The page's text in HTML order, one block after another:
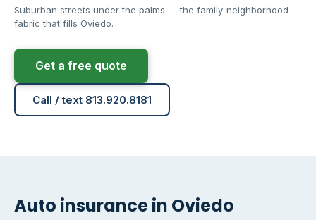
Suburban streets under the palms — the family-neighborhood
fabric that fills Oviedo.
Get a free quote
Call / text 813.920.8181
Auto insurance in Oviedo